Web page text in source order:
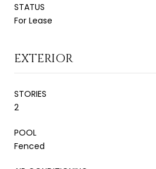
STATUS
For Lease
EXTERIOR
STORIES
2
POOL
Fenced